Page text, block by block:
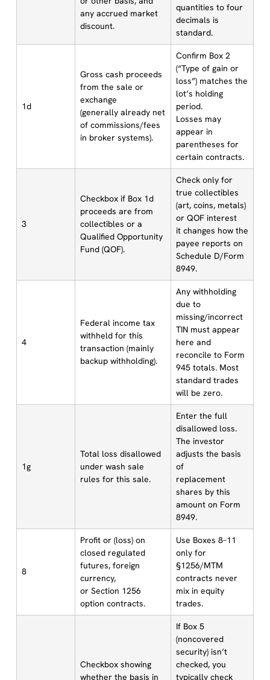
any accrued market
discount.
quantities to four
decimals is
standard.
1d
Gross cash proceeds
from the sale or
exchange
(generally already net
of commissions/fees
in broker systems).
Confirm Box 2
(“Type of gain or
loss”) matches the
lot’s holding
period.
Losses may
appear in
parentheses for
certain contracts.
3
Checkbox if Box 1d
proceeds are from
collectibles or a
Qualified Opportunity
Fund (QOF).
Check only for
true collectibles
(art, coins, metals)
or QOF interest
it changes how the
payee reports on
Schedule D/Form
8949.
4
Federal income tax
withheld for this
transaction (mainly
backup withholding).
Any withholding
due to
missing/incorrect
TIN must appear
here and
reconcile to Form
945 totals. Most
standard trades
will be zero.
1g
Total loss disallowed
under wash sale
rules for this sale.
Enter the full
disallowed loss.
The investor
adjusts the basis
of
replacement
shares by this
amount on Form
8949.
8
Profit or (loss) on
closed regulated
futures, foreign
currency,
or Section 1256
option contracts.
Use Boxes 8–11
only for
§1256/MTM
contracts never
mix in equity
trades.
Checkbox showing
whether the basis in
If Box 5
(noncovered
security) isn’t
checked, you
typically check